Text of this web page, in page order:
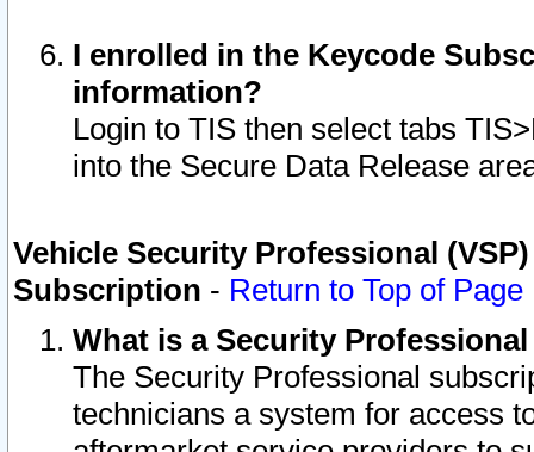
I enrolled in the Keycode
information?
Login to TIS then select tabs
into the Secure Data Release
Vehicle Security Professional
Subscription - Return to Top of Page
What is a Security
The Security Professional
technicians a system for access